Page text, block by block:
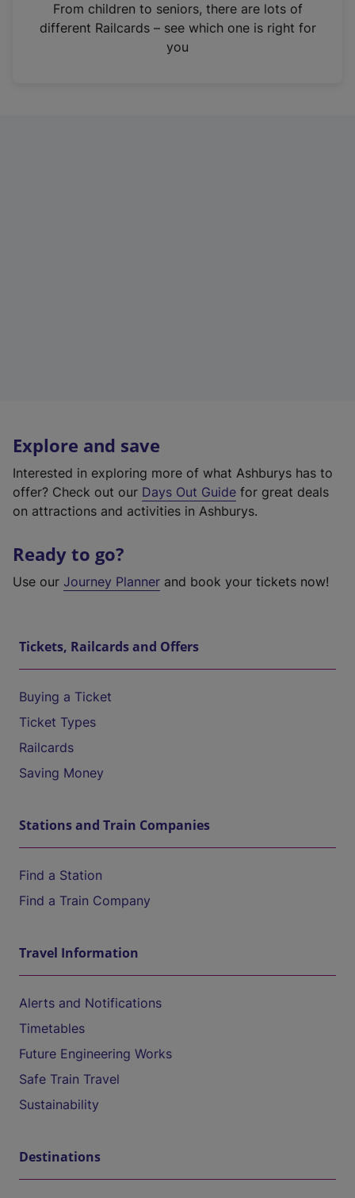
n
From children to seniors, there are lots of
different Railcards – see which one is right for
you
Explore and save
Interested in exploring more of what Ashburys has to
offer? Check out our Days Out Guide for great deals
on attractions and activities in Ashburys.
Ready to go?
Use our Journey Planner and book your tickets now!
Tickets, Railcards and Offers
Buying a Ticket
Ticket Types
Railcards
Saving Money
Stations and Train Companies
Find a Station
Find a Train Company
Travel Information
Alerts and Notifications
Timetables
Future Engineering Works
Safe Train Travel
Sustainability
Destinations